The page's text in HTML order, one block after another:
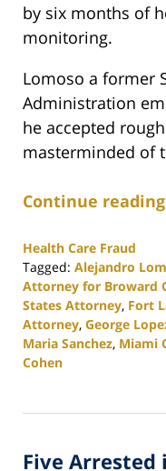
by six months of
monitoring.
Lomoso a former
Administration
he accepted
masterminded of
Continue reading
Health Care Fraud
Tagged: Alejandro
Attorney for Broward
States Attorney, Fort
Attorney, George
Maria Sanchez, Miami
Cohen
25,
1:12
Five Arrested